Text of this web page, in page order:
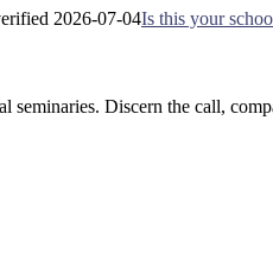
2026-07-04Is this your
seminaries. Discern the call,